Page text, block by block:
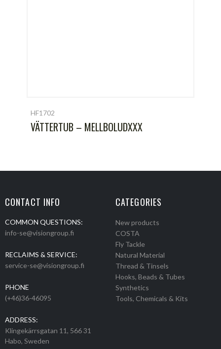
HF1702
VÄTTERTUB – MELLBOLUDXXX
CONTACT INFO
COMMON QUESTIONS:
info-se@visiongroup.fi
RECLAIMS & SERVICE:
service-se@visiongroup.fi
PHONE
(+46)36-46095
ADDRESS:
Klingekärrsgatan 11, 566 31
Habo, Sweden
CATEGORIES
New products
COSTA
Fly Tackle
Natural Material
Thread & Tinsels
Hooks, Beads & Tubes
Synthetics
Tools, Chemicals & Kits